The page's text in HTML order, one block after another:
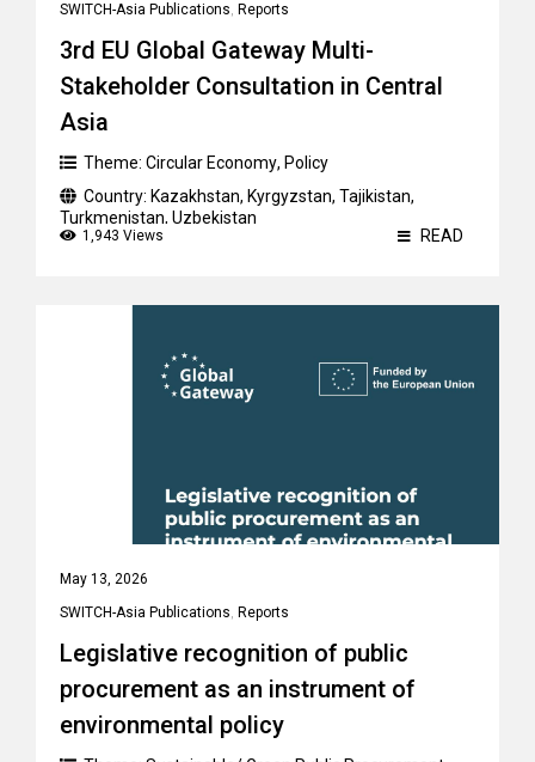
SWITCH-Asia Publications, Reports
3rd EU Global Gateway Multi-
Stakeholder Consultation in Central
Asia
Theme: Circular Economy, Policy
Country: Kazakhstan, Kyrgyzstan, Tajikistan,
Turkmenistan, Uzbekistan
1,943 Views READ
May 13, 2026
SWITCH-Asia Publications, Reports
Legislative recognition of public
procurement as an instrument of
environmental policy